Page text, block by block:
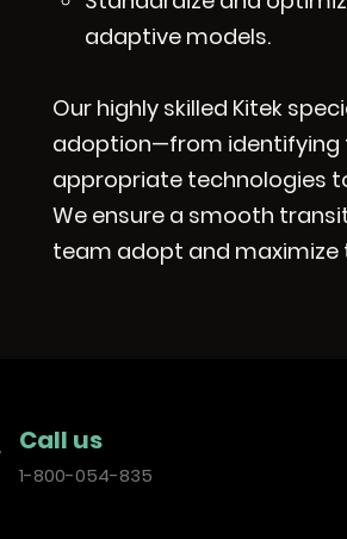
adaptive models.
Our highly skilled Kitek
adoption—from identifying
appropriate technologies
We ensure a smooth
team adopt and maximize
Call us
1-800-054-835